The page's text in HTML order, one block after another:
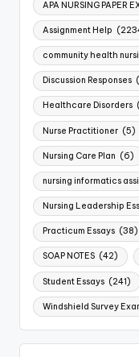
APA NURSING PAPER
Assignment Help
community health
Discussion Responses
Healthcare Disorders
Nurse Practitioner (5)
Nursing Care Plan (6)
nursing informatics
Nursing Leadership
Practicum Essays (38)
SOAP NOTES (42)
Student Essays (241)
Windshield Survey